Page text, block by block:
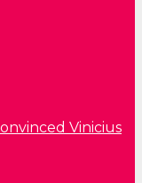
Vinicius